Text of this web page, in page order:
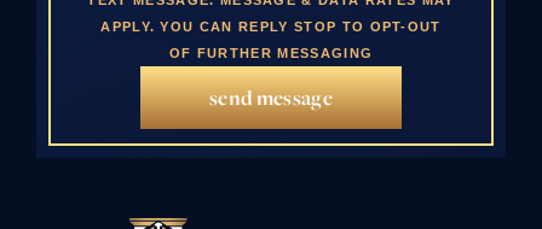
APPLY. YOU CAN REPLY STOP TO OPT-OUT
OF FURTHER MESSAGING
send message